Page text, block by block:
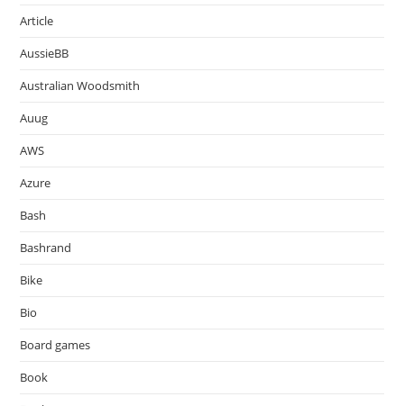
Article
AussieBB
Australian Woodsmith
Auug
AWS
Azure
Bash
Bashrand
Bike
Bio
Board games
Book